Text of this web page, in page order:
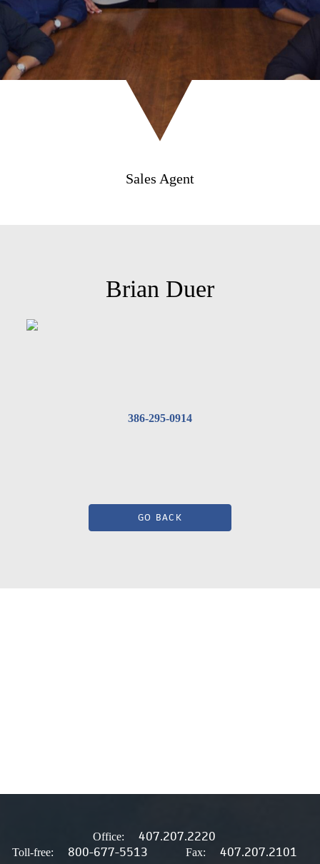
Sales Agent
Brian Duer
386-295-0914
GO BACK
Office: 407.207.2220
Toll-free: 800-677-5513 Fax: 407.207.2101